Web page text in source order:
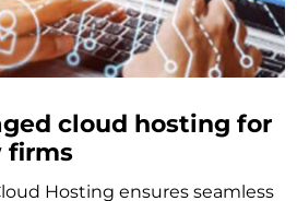
cloud hosting for
firms
Hosting ensures seamless